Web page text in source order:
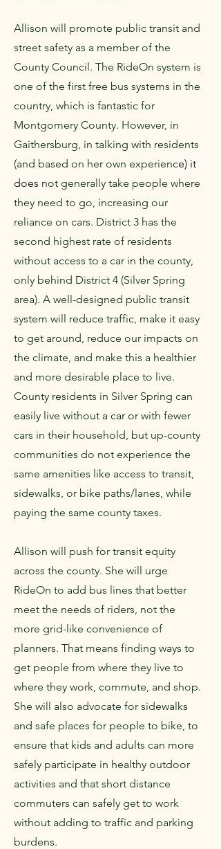
Allison will promote public transit and
street safety as a member of the
County Council. The RideOn system is
one of the first free bus systems in the
country, which is fantastic for
Montgomery County. However, in
Gaithersburg, in talking with residents
(and based on her own experience) it
does not generally take people where
they need to go, increasing our
reliance on cars. District 3 has the
second highest rate of residents
without access to a car in the county,
only behind District 4 (Silver Spring
area). A well-designed public transit
system will reduce traffic, make it easy
to get around, reduce our impacts on
the climate, and make this a healthier
and more desirable place to live.
County residents in Silver Spring can
easily live without a car or with fewer
cars in their household, but up-county
communities do not experience the
same amenities like access to transit,
sidewalks, or bike paths/lanes, while
paying the same county taxes.
Allison will push for transit equity
across the county. She will urge
RideOn to add bus lines that better
meet the needs of riders, not the
more grid-like convenience of
planners. That means finding ways to
get people from where they live to
where they work, commute, and shop.
She will also advocate for sidewalks
and safe places for people to bike, to
ensure that kids and adults can more
safely participate in healthy outdoor
activities and that short distance
commuters can safely get to work
without adding to traffic and parking
burdens.